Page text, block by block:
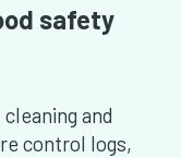
safety
and
control logs,